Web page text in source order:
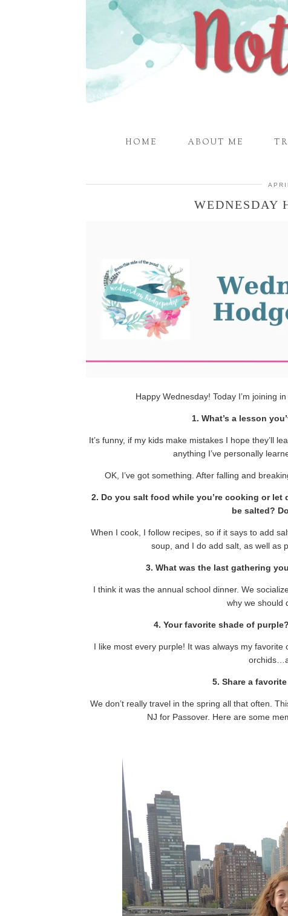
HOME ABOUT ME
WEDNESDAY
Happy Wednesday! Today I’m joining
1. What’s a lesson
It’s funny, if my kids make mistakes I hope they’ll
anything I’ve personally
OK, I’ve got something. After falling and
2. Do you salt food while you’re cooking or
be salted?
When I cook, I follow recipes, so if it says to add
soup, and I do add salt, as well as
3. What was the last gathering
I think it was the annual school dinner. We
why we should
4. Your favorite shade of
I like most every purple! It was always my
5. Share a
We don’t really travel in the spring all that often.
NJ for Passover. Here are some